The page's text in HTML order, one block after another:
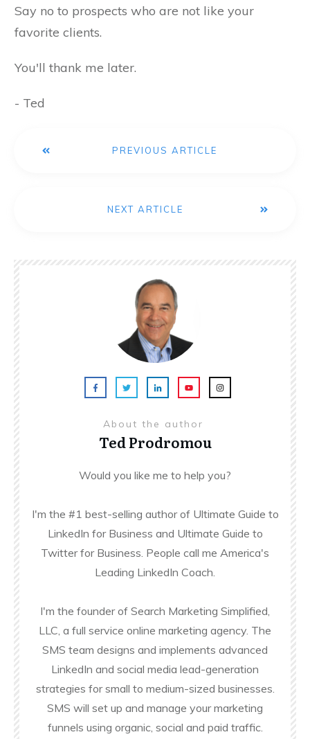
Say no to prospects who are not like your
favorite clients.
You'll thank me later.
- Ted
PREVIOUS ARTICLE
NEXT ARTICLE
About the author
Ted Prodromou
Would you like me to help you?
I'm the #1 best-selling author of Ultimate Guide to
LinkedIn for Business and Ultimate Guide to
Twitter for Business. People call me America's
Leading LinkedIn Coach.
I'm the founder of Search Marketing Simplified,
LLC, a full service online marketing agency. The
SMS team designs and implements advanced
LinkedIn and social media lead-generation
strategies for small to medium-sized businesses.
SMS will set up and manage your marketing
funnels using organic, social and paid traffic.